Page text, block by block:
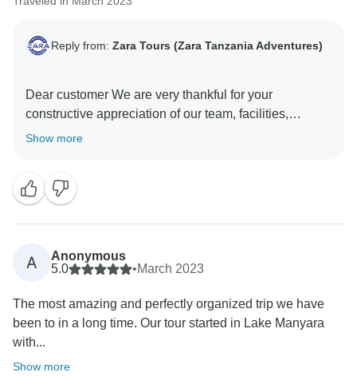
Reply from: Zara Tours (Zara Tanzania Adventures)
Dear customer We are very thankful for your
constructive appreciation of our team, facilities,
service, and everything else you have enjoyed during
Tanzania and we will be happy to organize an
Show more
A
Anonymous
5.0
•March 2023
The most amazing and perfectly organized trip we have
been to in a long time. Our tour started in Lake Manyara
with...
Show more